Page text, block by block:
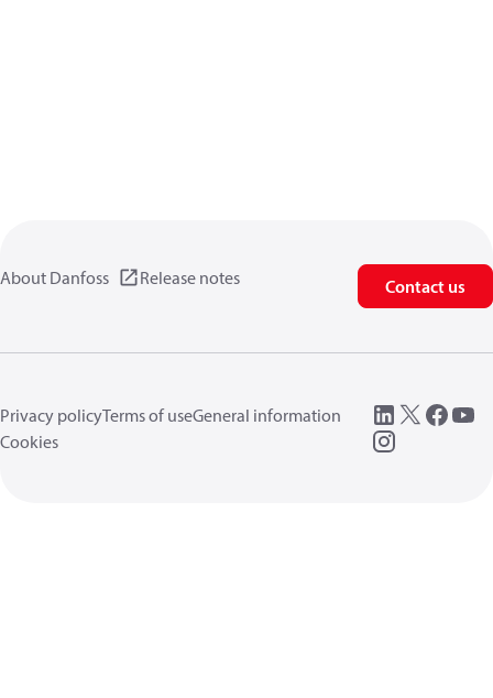
About Danfoss Release notes Contact us
Privacy policyTerms of useGeneral information
Cookies